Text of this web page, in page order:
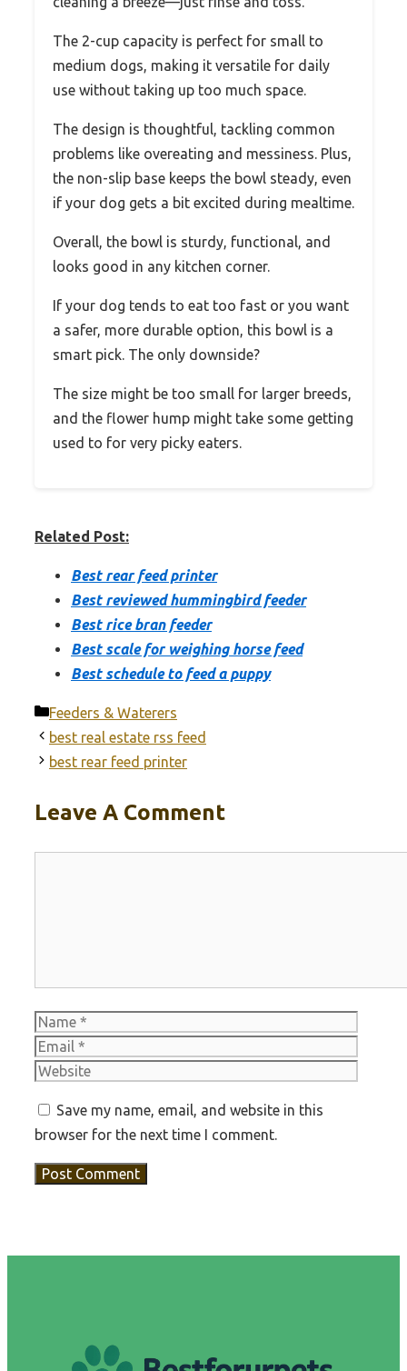
The 2-cup capacity is perfect for small to
medium dogs, making it versatile for daily
use without taking up too much space.
The design is thoughtful, tackling common
problems like overeating and messiness. Plus,
the non-slip base keeps the bowl steady, even
if your dog gets a bit excited during mealtime.
Overall, the bowl is sturdy, functional, and
looks good in any kitchen corner.
If your dog tends to eat too fast or you want
a safer, more durable option, this bowl is a
smart pick. The only downside?
The size might be too small for larger breeds,
and the flower hump might take some getting
used to for very picky eaters.
Related Post:
Best rear feed printer
Best reviewed hummingbird feeder
Best rice bran feeder
Best scale for weighing horse feed
Best schedule to feed a puppy
Categories
Feeders & Waterers
best real estate rss feed
best rear feed printer
Leave A Comment
Name
Save my name, email, and website in this
browser for the next time I comment.